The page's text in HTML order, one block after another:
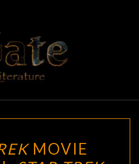
BLACK
GATE
Adventures
In Fantasy
Literature
TREKMOVIE